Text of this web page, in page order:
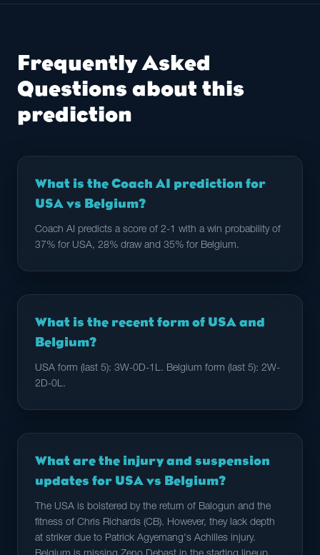
Frequently Asked
Questions about this
prediction
What is the Coach AI prediction for
USA vs Belgium?
Coach AI predicts a score of 2-1 with a win probability of
37% for USA, 28% draw and 35% for Belgium.
What is the recent form of USA and
Belgium?
USA form (last 5): 3W-0D-1L. Belgium form (last 5): 2W-
2D-0L.
What are the injury and suspension
updates for USA vs Belgium?
The USA is bolstered by the return of Balogun and the
fitness of Chris Richards (CB). However, they lack depth
at striker due to Patrick Agyemang's Achilles injury.